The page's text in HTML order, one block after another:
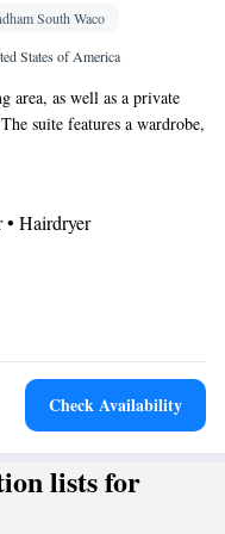
South Waco
States of America
area, as well as a private
suite features a wardrobe,
• Hairdryer
clock • Alarm clock •
or closet • Radio
rack • Microwave
Check Availability
lists for